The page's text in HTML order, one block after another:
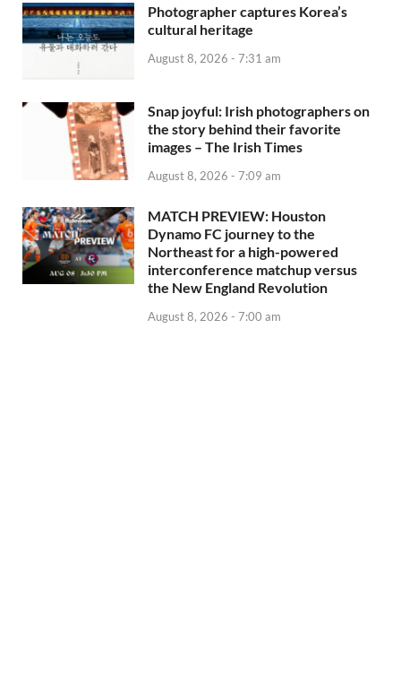
Photographer captures Korea’s
cultural heritage
August 8, 2026 - 7:31 am
Snap joyful: Irish photographers on
the story behind their favorite
images – The Irish Times
August 8, 2026 - 7:09 am
MATCH PREVIEW: Houston
Dynamo FC journey to the
Northeast for a high-powered
interconference matchup versus
the New England Revolution
August 8, 2026 - 7:00 am